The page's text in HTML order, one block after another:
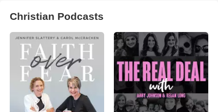
Christian Podcasts